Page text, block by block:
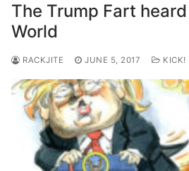
The Trump Fart heard
World
RACKJITE JUNE 5, 2017 KICK!